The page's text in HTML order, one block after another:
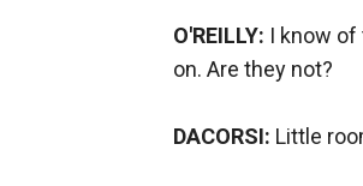
O'REILLY: I know
on. Are they not?
DACORSI: Little